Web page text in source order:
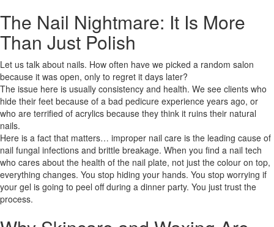
The Nail Nightmare: It Is More
Than Just Polish
Let us talk about nails. How often have we picked a random salon
because it was open, only to regret it days later?
The issue here is usually consistency and health. We see clients who
hide their feet because of a bad pedicure experience years ago, or
who are terrified of acrylics because they think it ruins their natural
nails.
Here is a fact that matters… improper nail care is the leading cause of
nail fungal infections and brittle breakage. When you find a nail tech
who cares about the health of the nail plate, not just the colour on top,
everything changes. You stop hiding your hands. You stop worrying if
your gel is going to peel off during a dinner party. You just trust the
process.